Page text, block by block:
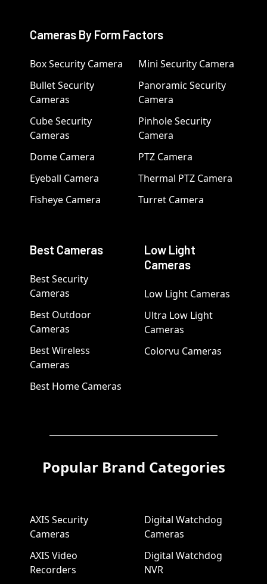
Cameras By Form Factors
Box Security Camera
Bullet Security
Cameras
Cube Security
Cameras
Dome Camera
Eyeball Camera
Fisheye Camera
Mini Security Camera
Panoramic Security
Camera
Pinhole Security
Camera
PTZ Camera
Thermal PTZ Camera
Turret Camera
Best Cameras
Best Security
Cameras
Best Outdoor
Cameras
Best Wireless
Cameras
Best Home Cameras
Low Light
Cameras
Low Light Cameras
Ultra Low Light
Cameras
Colorvu Cameras
Popular Brand Categories
AXIS Security
Cameras
AXIS Video
Recorders
Digital Watchdog
Cameras
Digital Watchdog
NVR